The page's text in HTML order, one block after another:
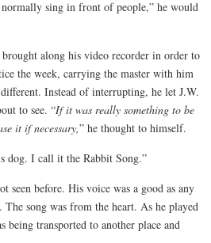
sing in front of people,” he would
along his video recorder in order to
the week, carrying the master with him
Instead of interrupting, he let J.W.
to see. “If it was really something to be
it if necessary,” he thought to himself.
dog. I call it the Rabbit Song.”
seen before. His voice was a good as any
song was from the heart. As he played
being transported to another place and